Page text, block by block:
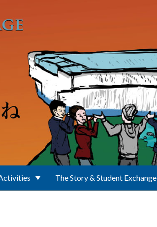
The Story & Student Exchange